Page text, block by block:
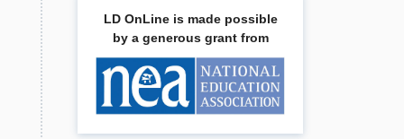
LD OnLine is made possible
by a generous grant from